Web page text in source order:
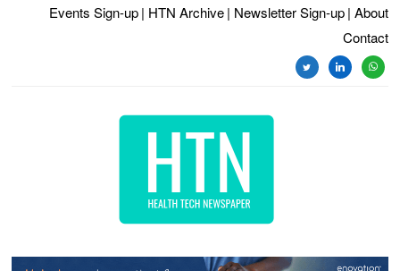
Events Sign-up | HTN Archive | Newsletter Sign-up | About
Contact
twitterlinkedin